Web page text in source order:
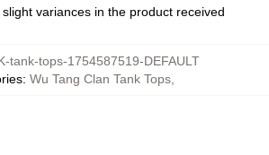
variances in the product received
tank-tops-1754587519-DEFAULT
: Wu Tang Clan Tank Tops